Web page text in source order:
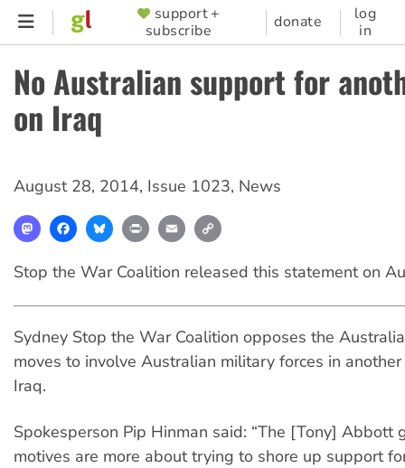
Skip
content
SUPPORTER
MENU
support +
subscribe
donate
log
in
No Australian support for
on Iraq
August 28, 2014, Issue 1023, News
MastodonFacebookBlueskyPrint Email
Stop the War Coalition released this statement on
Sydney Stop the War Coalition opposes the
moves to involve Australian military forces in
Iraq.
Spokesperson Pip Hinman said: “The [Tony] Abbott
motives are more about trying to shore up support